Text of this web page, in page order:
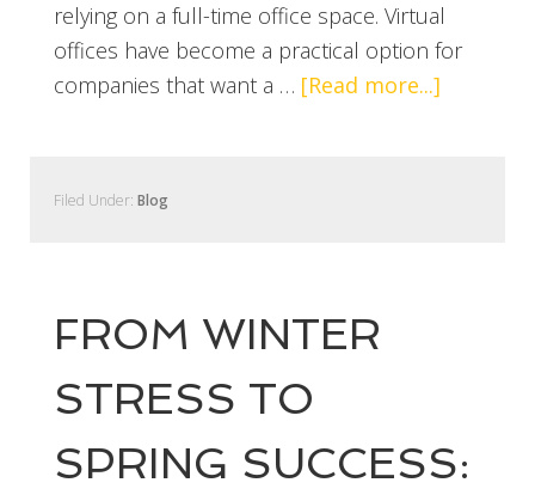
relying on a full-time office space. Virtual
offices have become a practical option for
companies that want a … [Read more...]
Filed Under:Blog
FROM WINTER
STRESS TO
SPRING SUCCESS: